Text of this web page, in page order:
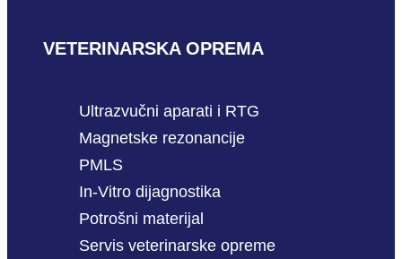
VETERINARSKA OPREMA
Ultrazvučni aparati i RTG
Magnetske rezonancije
PMLS
In-Vitro dijagnostika
Potrošni materijal
Servis veterinarske opreme